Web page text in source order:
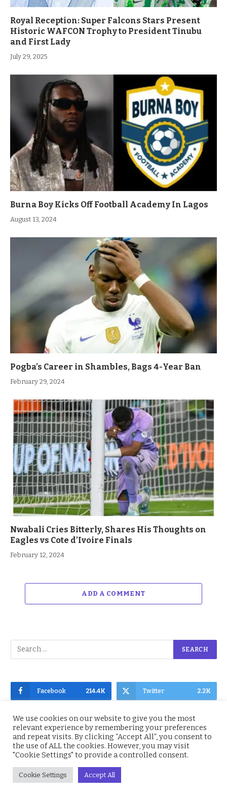
Royal Reception: Super Falcons Stars Present
Historic WAFCON Trophy to President Tinubu
and First Lady
July 29, 2025
Burna Boy Kicks Off Football Academy In Lagos
August 13, 2024
Pogba’s Career in Shambles, Bags 4-Year Ban
February 29, 2024
Nwabali Cries Bitterly, Shares His Thoughts on
Eagles vs Cote d’Ivoire Finals
February 12, 2024
ADD A COMMENT
Facebook 214.4K Twitter 2.2K
Instagram 4.9K YouTube
Subscribe to Updates
We use cookies on our website to give you the most
relevant experience by remembering your preferences
and repeat visits. By clicking “Accept All”, you consent to
the use of ALL the cookies. However, you may visit
"Cookie Settings" to provide a controlled consent.
Cookie Settings Accept All